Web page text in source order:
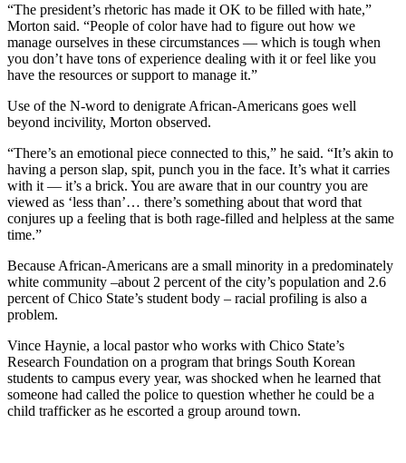
“The president’s rhetoric has made it OK to be filled with hate,”
Morton said. “People of color have had to figure out how we
manage ourselves in these circumstances — which is tough when
you don’t have tons of experience dealing with it or feel like you
have the resources or support to manage it.”
Use of the N-word to denigrate African-Americans goes well
beyond incivility, Morton observed.
“There’s an emotional piece connected to this,” he said. “It’s akin to
having a person slap, spit, punch you in the face. It’s what it carries
with it — it’s a brick. You are aware that in our country you are
viewed as ‘less than’… there’s something about that word that
conjures up a feeling that is both rage-filled and helpless at the same
time.”
Because African-Americans are a small minority in a predominately
white community –about 2 percent of the city’s population and 2.6
percent of Chico State’s student body – racial profiling is also a
problem.
Vince Haynie, a local pastor who works with Chico State’s
Research Foundation on a program that brings South Korean
students to campus every year, was shocked when he learned that
someone had called the police to question whether he could be a
child trafficker as he escorted a group around town.